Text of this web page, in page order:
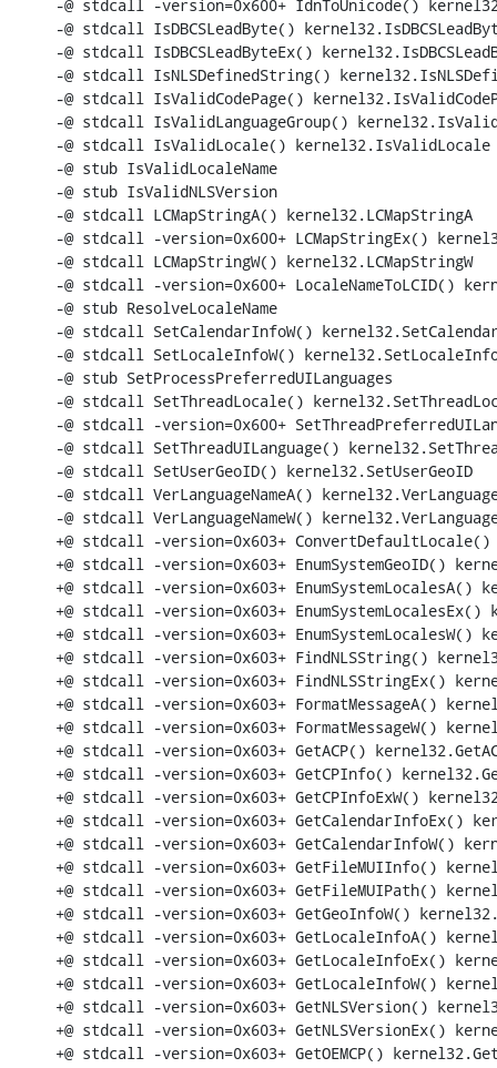
-@ stdcall -version=0x600+ IdnToUnicode()
-@ stdcall IsDBCSLeadByte()
-@ stdcall IsDBCSLeadByteEx()
-@ stdcall IsNLSDefinedString()
-@ stdcall IsValidCodePage()
-@ stdcall IsValidLanguageGroup()
-@ stdcall IsValidLocale() kernel32.IsValidLocale
-@ stub IsValidLocaleName
-@ stub IsValidNLSVersion
-@ stdcall LCMapStringA() kernel32.LCMapStringA
-@ stdcall -version=0x600+ LCMapStringEx()
-@ stdcall LCMapStringW() kernel32.LCMapStringW
-@ stdcall -version=0x600+ LocaleNameToLCID()
-@ stub ResolveLocaleName
-@ stdcall SetCalendarInfoW()
-@ stdcall SetLocaleInfoW()
-@ stub SetProcessPreferredUILanguages
-@ stdcall SetThreadLocale()
-@ stdcall -version=0x600+
-@ stdcall SetThreadUILanguage()
-@ stdcall SetUserGeoID() kernel32.SetUserGeoID
-@ stdcall VerLanguageNameA()
-@ stdcall VerLanguageNameW()
+@ stdcall -version=0x603+
+@ stdcall -version=0x603+ EnumSystemGeoID()
+@ stdcall -version=0x603+ EnumSystemLocalesA()
+@ stdcall -version=0x603+ EnumSystemLocalesEx()
+@ stdcall -version=0x603+ EnumSystemLocalesW()
+@ stdcall -version=0x603+ FindNLSString()
+@ stdcall -version=0x603+ FindNLSStringEx()
+@ stdcall -version=0x603+ FormatMessageA()
+@ stdcall -version=0x603+ FormatMessageW()
+@ stdcall -version=0x603+ GetACP()
+@ stdcall -version=0x603+ GetCPInfo()
+@ stdcall -version=0x603+ GetCPInfoExW()
+@ stdcall -version=0x603+ GetCalendarInfoEx()
+@ stdcall -version=0x603+ GetCalendarInfoW()
+@ stdcall -version=0x603+ GetFileMUIInfo()
+@ stdcall -version=0x603+ GetFileMUIPath()
+@ stdcall -version=0x603+ GetGeoInfoW()
+@ stdcall -version=0x603+ GetLocaleInfoA()
+@ stdcall -version=0x603+ GetLocaleInfoEx()
+@ stdcall -version=0x603+ GetLocaleInfoW()
+@ stdcall -version=0x603+ GetNLSVersion()
+@ stdcall -version=0x603+ GetNLSVersionEx()
+@ stdcall -version=0x603+ GetOEMCP()